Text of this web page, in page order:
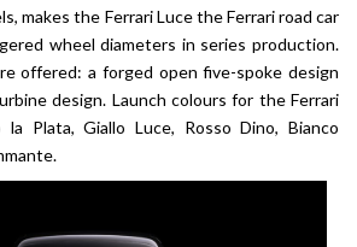
makes the Ferrari Luce the Ferrari road car
wheel diameters in series production.
offered: a forged open five-spoke design
design. Launch colours for the Ferrari
la Plata, Giallo Luce, Rosso Dino, Bianco